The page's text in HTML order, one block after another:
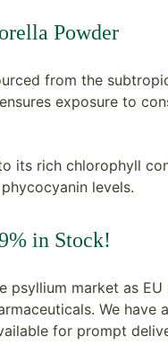
Powder
from the
exposure to
its rich chlorophyll
levels.
in Stock!
market as
We
for prompt